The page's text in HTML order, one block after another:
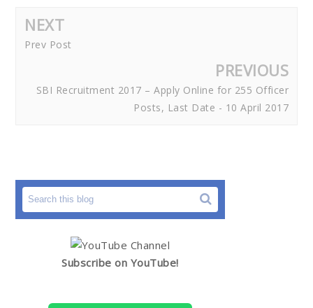
NEXT
Prev Post
PREVIOUS
SBI Recruitment 2017 – Apply Online for 255 Officer
Posts, Last Date - 10 April 2017
Subscribe on YouTube!